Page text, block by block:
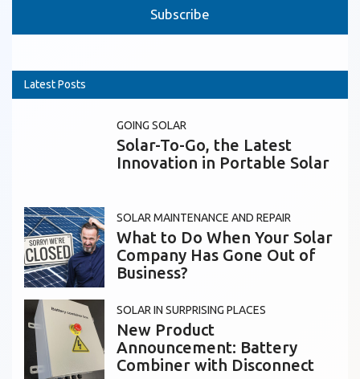
Latest Posts
GOING SOLAR
Solar-To-Go, the Latest
Innovation in Portable Solar
SOLAR MAINTENANCE AND REPAIR
What to Do When Your Solar
Company Has Gone Out of
Business?
SOLAR IN SURPRISING PLACES
New Product
Announcement: Battery
Combiner with Disconnect